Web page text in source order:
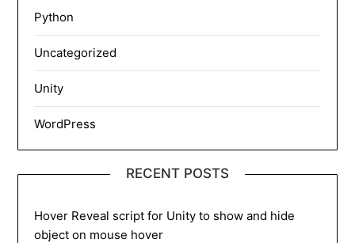
Python
Uncategorized
Unity
WordPress
RECENT POSTS
Hover Reveal script for Unity to show and hide
object on mouse hover